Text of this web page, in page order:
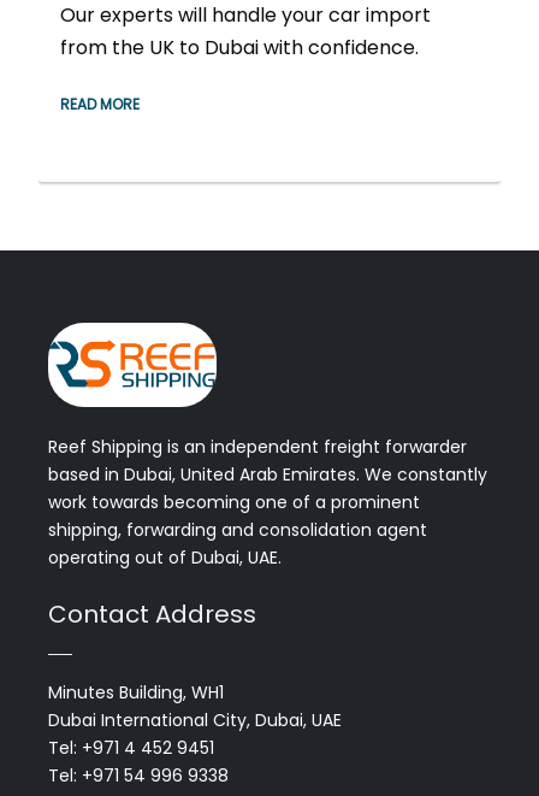
Our experts will handle your car import
from the UK to Dubai with confidence.
READ MORE
Reef Shipping is an independent freight forwarder
based in Dubai, United Arab Emirates. We constantly
work towards becoming one of a prominent
shipping, forwarding and consolidation agent
operating out of Dubai, UAE.
Contact Address
Minutes Building, WH1
Dubai International City, Dubai, UAE
Tel: +971 4 452 9451
Tel: +971 54 996 9338